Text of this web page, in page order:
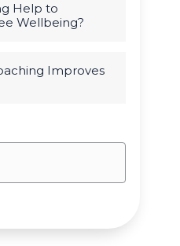
Help to
Wellbeing?
Improves